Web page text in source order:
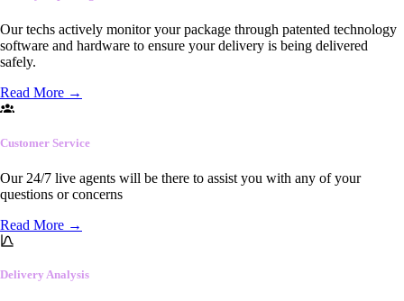
Our techs actively monitor your package through patented technology
software and hardware to ensure your delivery is being delivered
safely.
Read More →
Customer Service
Our 24/7 live agents will be there to assist you with any of your
questions or concerns
Read More →
Delivery Analysis